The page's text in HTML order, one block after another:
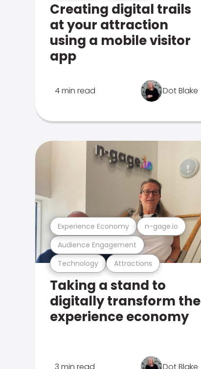
Creating digital trails
at your attraction
using a mobile visitor
app
4 min read Dot Blake
Technology Attractions
Audience Engagement
Experience Economy n-gage.io
Taking a stand to
digitally transform the
experience economy